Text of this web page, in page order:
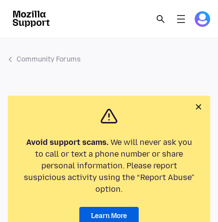
Community Forums
Avoid support scams.We will never ask you
to call or text a phone number or share
personal information. Please report
suspicious activity using the “Report Abuse”
option.
Learn More